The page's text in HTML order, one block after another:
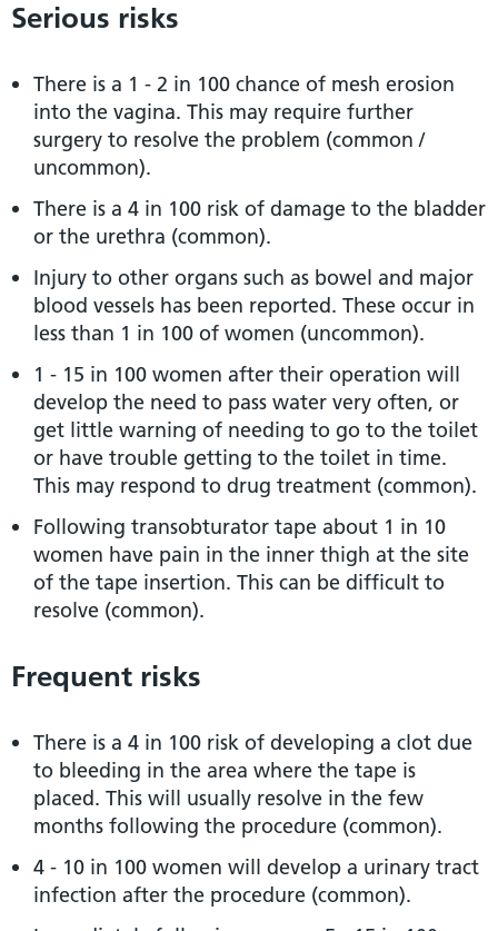
Serious risks
There is a 1 - 2 in 100 chance of mesh erosion
into the vagina. This may require further
surgery to resolve the problem (common /
uncommon).
There is a 4 in 100 risk of damage to the bladder
or the urethra (common).
Injury to other organs such as bowel and major
blood vessels has been reported. These occur in
less than 1 in 100 of women (uncommon).
1 - 15 in 100 women after their operation will
develop the need to pass water very often, or
get little warning of needing to go to the toilet
or have trouble getting to the toilet in time.
This may respond to drug treatment (common).
Following transobturator tape about 1 in 10
women have pain in the inner thigh at the site
of the tape insertion. This can be difficult to
resolve (common).
Frequent risks
There is a 4 in 100 risk of developing a clot due
to bleeding in the area where the tape is
placed. This will usually resolve in the few
months following the procedure (common).
4 - 10 in 100 women will develop a urinary tract
infection after the procedure (common).